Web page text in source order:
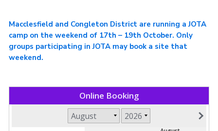
Macclesfield and Congleton District are running a JOTA
camp on the weekend of 17th – 19th October. Only
groups participating in JOTA may book a site that
weekend.